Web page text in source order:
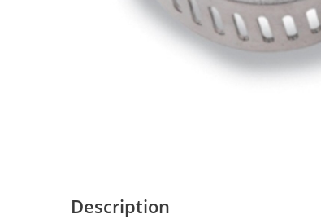
Description